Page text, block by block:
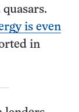
is even
in